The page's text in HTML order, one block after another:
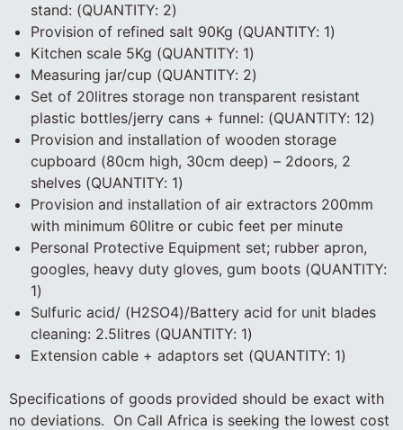
stand: (QUANTITY: 2)
Provision of refined salt 90Kg (QUANTITY: 1)
Kitchen scale 5Kg (QUANTITY: 1)
Measuring jar/cup (QUANTITY: 2)
Set of 20litres storage non transparent resistant
plastic bottles/jerry cans + funnel: (QUANTITY: 12)
Provision and installation of wooden storage
cupboard (80cm high, 30cm deep) – 2doors, 2
shelves (QUANTITY: 1)
Provision and installation of air extractors 200mm
with minimum 60litre or cubic feet per minute
Personal Protective Equipment set; rubber apron,
googles, heavy duty gloves, gum boots (QUANTITY:
1)
Sulfuric acid/ (H2SO4)/Battery acid for unit blades
cleaning: 2.5litres (QUANTITY: 1)
Extension cable + adaptors set (QUANTITY: 1)
Specifications of goods provided should be exact with
no deviations. On Call Africa is seeking the lowest cost